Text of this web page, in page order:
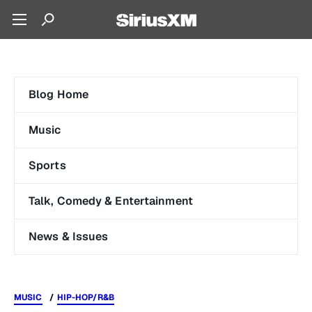
Blog Home
Music
Sports
Talk, Comedy & Entertainment
News & Issues
MUSIC HIP-HOP/R&B